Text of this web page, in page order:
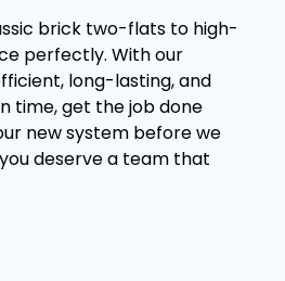
brick two-flats to high-
perfectly. With our
long-lasting, and
time, get the job done
new system before we
deserve a team that